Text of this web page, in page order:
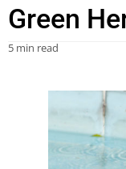
Green
5 min read